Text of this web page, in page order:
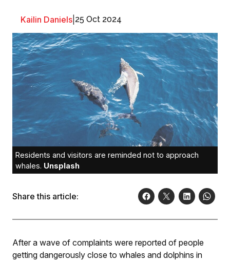
Kailin Daniels 25 Oct 2024
Residents and visitors are reminded not to approach
whales. Unsplash
Share this article:
After a wave of complaints were reported of people
getting dangerously close to whales and dolphins in